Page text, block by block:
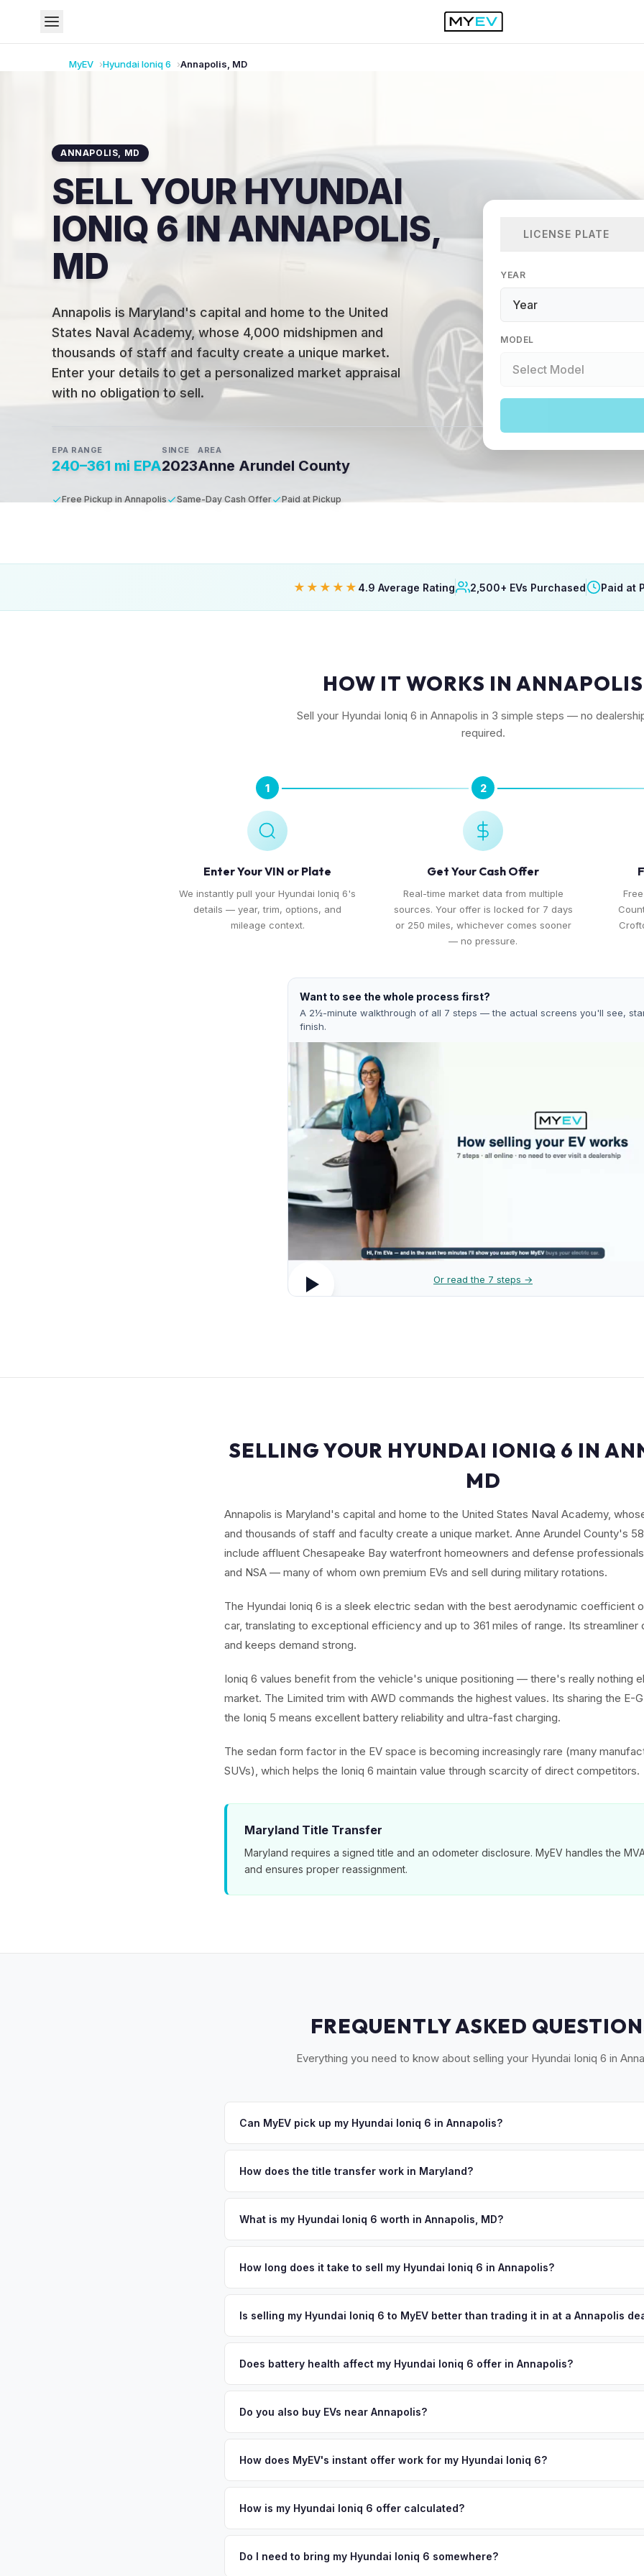
MyEV HyundaiIoniq 6 Annapolis MD
ANNAPOLIS, MD
SELL YOUR HYUNDAI
IONIQ 6 IN ANNAPOLIS,
MD
Annapolis is Maryland's capital and home to the United
States Naval Academy, whose 4,000 midshipmen and
thousands of staff and faculty create a unique market.
Enter your details to get a personalized market appraisal
with no obligation to sell.
EPA RANGE
240–361 mi EPA
SINCE
2023
AREA
Anne Arundel County
Free Pickup in Annapolis Same-Day Cash Offer Paid at Pickup
LICENSE PLATE
YEAR
MODEL
★★★★★ 4.9 Average Rating 2,500+ EVs Purchased Paid at
HOW IT WORKS IN ANNAPOLIS
Sell your Hyundai Ioniq 6 in Annapolis in 3 simple steps — no
required.
1
Enter Your VIN or Plate
We instantly pull your Hyundai Ioniq 6's
details — year, trim, options, and
mileage context.
2
Get Your Cash Offer
Real-time market data from multiple
sources. Your offer is locked for 7 days
or 250 miles, whichever comes sooner
— no pressure.
Want to see the whole process first?
A 2½-minute walkthrough of all 7 steps — the actual screens you'll see,
finish.
Or read the 7 steps →
SELLING YOUR HYUNDAI IONIQ 6 IN
MD
Annapolis is Maryland's capital and home to the United States Naval Academy,
and thousands of staff and faculty create a unique market. Anne Arundel County's
include affluent Chesapeake Bay waterfront homeowners and defense
and NSA — many of whom own premium EVs and sell during military rotations.
The Hyundai Ioniq 6 is a sleek electric sedan with the best aerodynamic coefficient
car, translating to exceptional efficiency and up to 361 miles of range. Its streamliner
and keeps demand strong.
Ioniq 6 values benefit from the vehicle's unique positioning — there's really nothing
market. The Limited trim with AWD commands the highest values. Its sharing the E-
the Ioniq 5 means excellent battery reliability and ultra-fast charging.
The sedan form factor in the EV space is becoming increasingly rare (many
SUVs), which helps the Ioniq 6 maintain value through scarcity of direct competitors.
Maryland Title Transfer
Maryland requires a signed title and an odometer disclosure. MyEV handles the
and ensures proper reassignment.
FREQUENTLY ASKED
Everything you need to know about selling your Hyundai Ioniq 6 in
Can MyEV pick up my Hyundai Ioniq 6 in Annapolis?
Burnie. Once you accept your offer, we'll schedule a convenient pickup time that
How does the title transfer work in Maryland?
ensures proper reassignment.
What is my Hyundai Ioniq 6 worth in Annapolis, MD?
home to the United States Naval Academy, whose 4,000 midshipmen and thousands of
premium EVs and sell during military rotations. Get your personalized cash offer same
How long does it take to sell my Hyundai Ioniq 6 in Annapolis?
free pickup in the Anne Arundel County area, and you get paid to your bank account at
Is selling my Hyundai Ioniq 6 to MyEV better than trading it in at a Annapolis
factors like battery state of health, charging history, and software features (e.g., Full
Does battery health affect my Hyundai Ioniq 6 offer in Annapolis?
retain 85-95% battery capacity over the first 100,000 miles. Our appraisal engine
Do you also buy EVs near Annapolis?
Bethesda, Wilmington. Our coverage spans the entire Anne Arundel County metro area.
How does MyEV's instant offer work for my Hyundai Ioniq 6?
analyzes real-time market data from multiple sources to generate a competitive cash
How is my Hyundai Ioniq 6 offer calculated?
similar vehicles, retail market comparables, and proprietary EV-specific data points like
Do I need to bring my Hyundai Ioniq 6 somewhere?